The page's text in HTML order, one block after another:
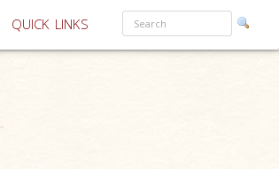
QUICK LINKS